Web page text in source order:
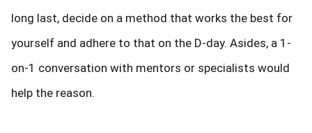
long last, decide on a method that works the best for
yourself and adhere to that on the D-day. Asides, a 1-
on-1 conversation with mentors or specialists would
help the reason.